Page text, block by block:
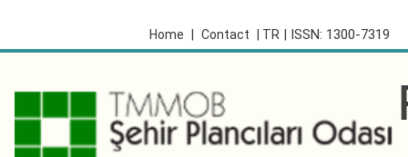
| ISSN: 1300-7319
| TR
Contact
Home